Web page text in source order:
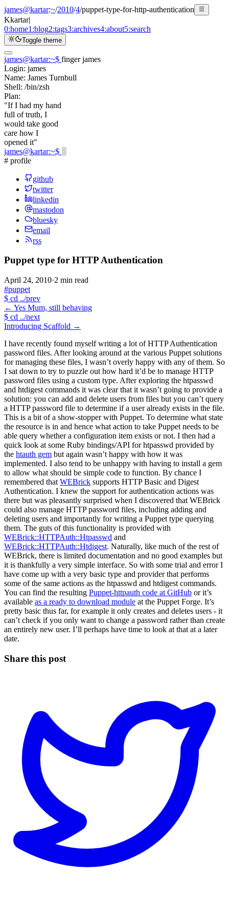
james@kartar:~/2010/4/puppet-type-for-http-authentication
Kkartar|
0:home1:blog2:tags3:archives4:about5:search
Toggle theme
james@kartar:~$ finger james
Login: james
Name: James Turnbull
Shell: /bin/zsh
Plan:
"If I had my hand
full of truth, I
would take good
care how I
opened it"
james@kartar:~$
# profile
github
twitter
linkedin
mastodon
bluesky
email
rss
Puppet type for HTTP Authentication
April 24, 2010·2 min read
#puppet
$ cd ../prev
← Yes Mum, still behaving
$ cd ../next
Introducing Scaffold →
I have recently found myself writing a lot of HTTP Authentication
password files. After looking around at the various Puppet solutions
for managing these files, I wasn’t overly happy with any of them. So
I sat down to try to puzzle out how hard it’d be to manage HTTP
password files using a custom type. After exploring the htpasswd
and htdigest commands it was clear that it wasn’t going to provide a
solution: you can add and delete users from files but you can’t query
a HTTP password file to determine if a user already exists in the file.
This is a bit of a show-stopper with Puppet. To determine what state
the resource is in and hence what action to take Puppet needs to be
able query whether a configuration item exists or not. I then had a
quick look at some Ruby bindings/API for htpasswd provided by
the htauth gem but again wasn’t happy with how it was
implemented. I also tend to be unhappy with having to install a gem
to allow what should be simple code to function. By chance I
remembered that WEBrick supports HTTP Basic and Digest
Authentication. I knew the support for authentication actions was
there but was pleasantly surprised when I discovered that WEBrick
could also manage HTTP password files, including adding and
deleting users and importantly for writing a Puppet type querying
them. The guts of this functionality is provided with
WEBrick::HTTPAuth::Htpasswd and
WEBrick::HTTPAuth::Htdigest. Naturally, like much of the rest of
WEBrick, there is limited documentation and no good examples but
it is thankfully a very simple interface. So with some trial and error I
have come up with a very basic type and provider that performs
some of the same actions as the htpasswd and htdigest commands.
You can find the resulting Puppet-httpauth code at GitHub or it’s
available as a ready to download module at the Puppet Forge. It’s
pretty basic thus far, for example it only creates and deletes users - it
can’t check if you only want to change a password rather than create
an entirely new user. I’ll perhaps have time to look at that at a later
date.
Share this post